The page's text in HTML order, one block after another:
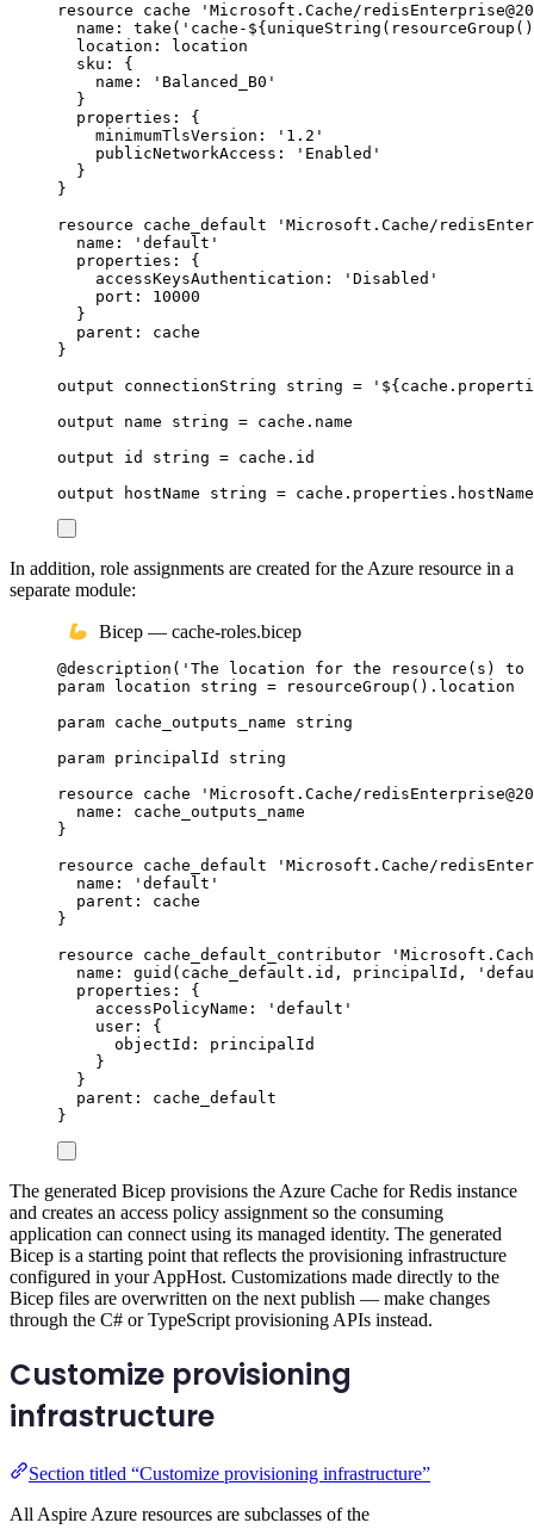
resource
cache
'Microsoft.Cache/
name : take ( 'cache- ${ uniqueString ( resourceGroup
location :
location
sku : {
name :
'Balanced_B0'
}
properties : {
minimumTlsVersion :
'1.2'
publicNetworkAccess :
'Enabled'
}
}
resource
cache_default
'Microsoft.Cache/
name :
'default'
properties : {
accessKeysAuthentication :
'Disabled'
port : 10000
}
parent : cache
}
output
connectionString string = ' ${ cache .
output
name string = cache . name
output
id string = cache . id
output
hostName string = cache . properties . hostName
In addition, role assignments are created for the Azure resource in a
separate module:
Bicep — cache-roles.bicep
@description ( 'The location for the resource(s) to
param location string = resourceGroup () . location
param cache_outputs_name
string
param principalId
string
resource
cache
'Microsoft.Cache/
name : cache_outputs_name
}
resource
cache_default
'Microsoft.Cache/
name :
'default'
parent : cache
}
resource
cache_default_contributor
name : guid ( cache_default . id , principalId ,
properties : {
accessPolicyName :
'default'
user : {
objectId : principalId
}
}
parent : cache_default
}
The generated Bicep provisions the Azure Cache for Redis instance
and creates an access policy assignment so the consuming
application can connect using its managed identity. The generated
Bicep is a starting point that reflects the provisioning infrastructure
configured in your AppHost. Customizations made directly to the
Bicep files are overwritten on the next publish — make changes
through the C# or TypeScript provisioning APIs instead.
Customize provisioning
infrastructure
Section titled “Customize provisioning infrastructure”
All Aspire Azure resources are subclasses of the